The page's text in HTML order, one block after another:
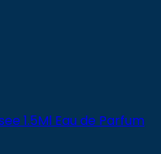
1.5Ml Eau de Parfum